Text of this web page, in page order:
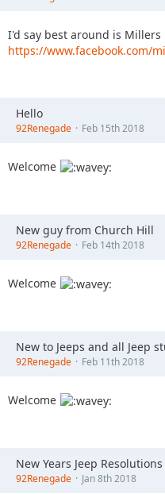
I'd say best around is Millers
https://www.facebook.com/
Hello
92Renegade Feb 15th 2018
Welcome
New guy from Church Hill
92Renegade Feb 14th 2018
Welcome
New to Jeeps and all Jeep
92Renegade Feb 11th 2018
Welcome
New Years Jeep Resolutions
92Renegade Jan 8th 2018